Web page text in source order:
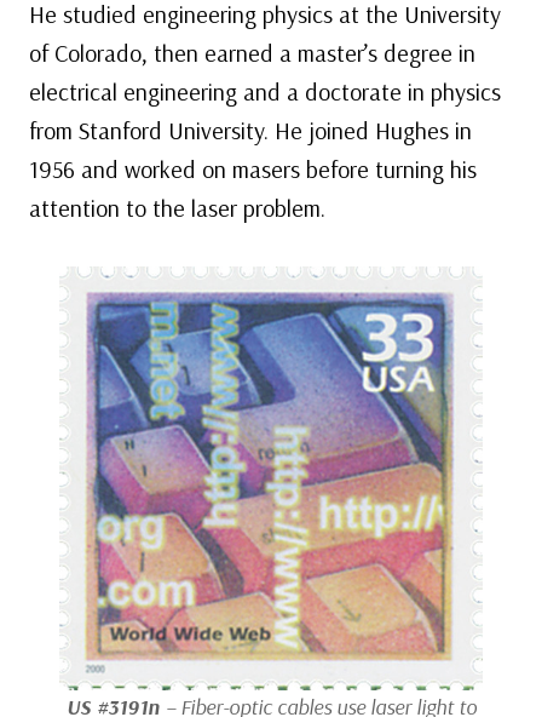
He studied engineering physics at the University
of Colorado, then earned a master’s degree in
electrical engineering and a doctorate in physics
from Stanford University. He joined Hughes in
1956 and worked on masers before turning his
attention to the laser problem.
US #3191n – Fiber-optic cables use laser light to